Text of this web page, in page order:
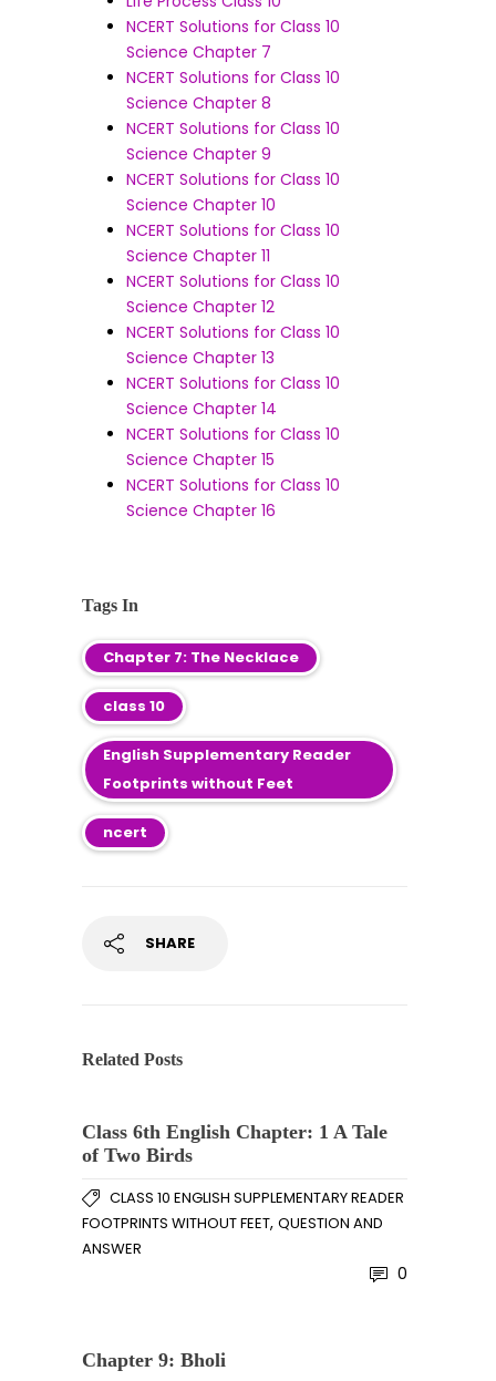
NCERT Solutions for Class 10
Science Chapter 7
NCERT Solutions for Class 10
Science Chapter 8
NCERT Solutions for Class 10
Science Chapter 9
NCERT Solutions for Class 10
Science Chapter 10
NCERT Solutions for Class 10
Science Chapter 11
NCERT Solutions for Class 10
Science Chapter 12
NCERT Solutions for Class 10
Science Chapter 13
NCERT Solutions for Class 10
Science Chapter 14
NCERT Solutions for Class 10
Science Chapter 15
NCERT Solutions for Class 10
Science Chapter 16
Tags In
Chapter 7: The Necklace
class 10
English Supplementary Reader
Footprints without Feet
ncert
SHARE
Related Posts
Class 6th English Chapter: 1 A Tale
of Two Birds
CLASS 10 ENGLISH SUPPLEMENTARY READER
FOOTPRINTS WITHOUT FEET, QUESTION AND
ANSWER
0
Chapter 9: Bholi